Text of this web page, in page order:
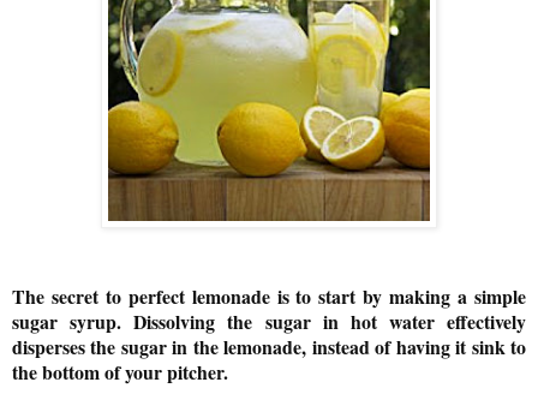
The secret to perfect lemonade is to start by making a simple
sugar syrup. Dissolving the sugar in hot water effectively
disperses the sugar in the lemonade, instead of having it sink to
the bottom of your pitcher.